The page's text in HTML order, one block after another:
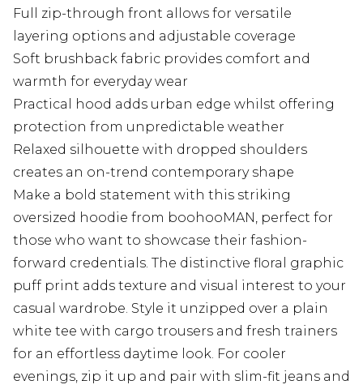
Full zip-through front allows for versatile
layering options and adjustable coverage
Soft brushback fabric provides comfort and
warmth for everyday wear
Practical hood adds urban edge whilst offering
protection from unpredictable weather
Relaxed silhouette with dropped shoulders
creates an on-trend contemporary shape
Make a bold statement with this striking
oversized hoodie from boohooMAN, perfect for
those who want to showcase their fashion-
forward credentials. The distinctive floral graphic
puff print adds texture and visual interest to your
casual wardrobe. Style it unzipped over a plain
white tee with cargo trousers and fresh trainers
for an effortless daytime look. For cooler
evenings, zip it up and pair with slim-fit jeans and